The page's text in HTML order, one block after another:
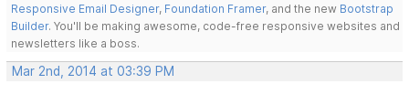
Responsive Email Designer, Foundation Framer, and the new Bootstrap
Builder. You'll be making awesome, code-free responsive websites and
newsletters like a boss.
Mar 2nd, 2014 at 03:39 PM